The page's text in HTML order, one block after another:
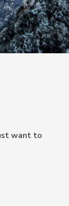
want to